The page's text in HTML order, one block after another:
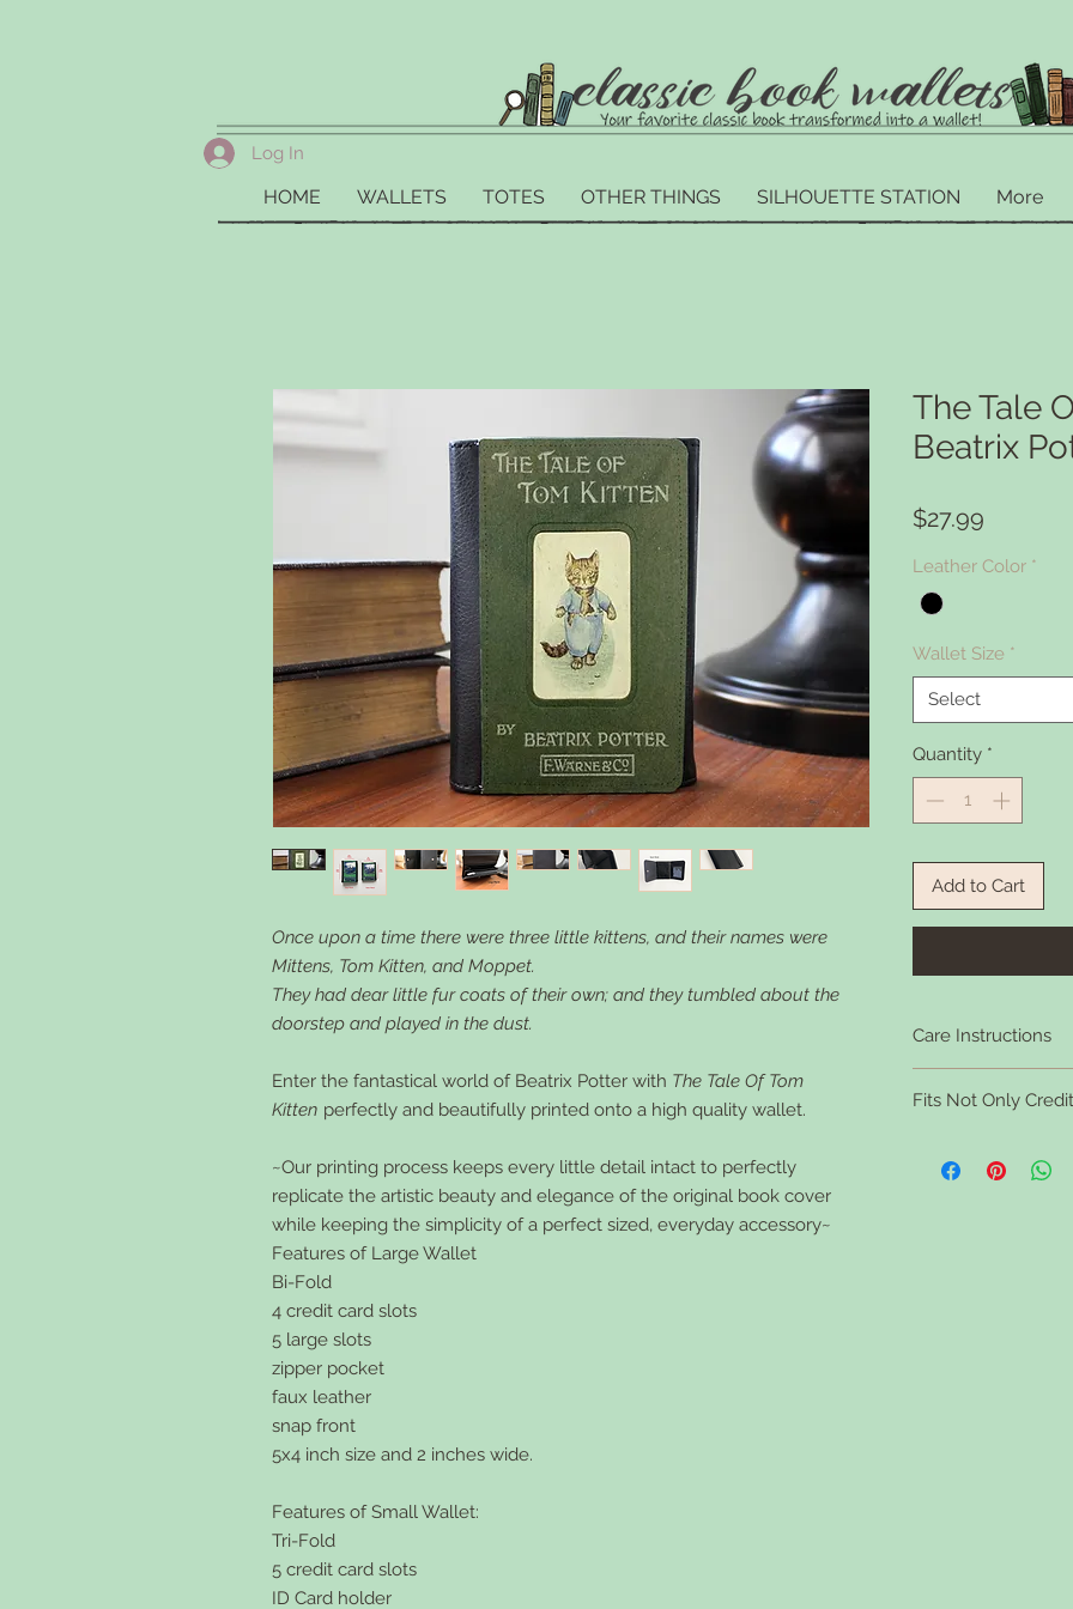
HOME WALLETS TOTES OTHER THINGS SILHOUETTE STATION More
Log In
Once upon a time there were three little kittens, and their names were
Mittens, Tom Kitten, and Moppet.
They had dear little fur coats of their own; and they tumbled about the
doorstep and played in the dust.
Enter the fantastical world of Beatrix Potter with The Tale Of Tom
Kitten perfectly and beautifully printed onto a high quality wallet.
~Our printing process keeps every little detail intact to perfectly
replicate the artistic beauty and elegance of the original book cover
while keeping the simplicity of a perfect sized, everyday accessory~
Features of Large Wallet
Bi-Fold
4 credit card slots
5 large slots
zipper pocket
faux leather
snap front
5x4 inch size and 2 inches wide.
Features of Small Wallet:
Tri-Fold
5 credit card slots
ID Card holder
The Tale
Beatrix
$27.99
Leather Color *
Wallet Size *
Select
Quantity *
Add to Cart
Care Instructions
tough stains use a
Fits Not Only
feminine toiletries,